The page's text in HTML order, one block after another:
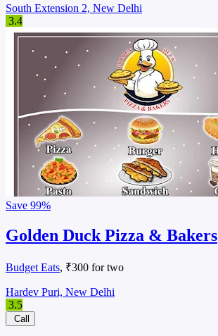
South Extension 2, New Delhi
3.4
Save 99%
Golden Duck Pizza & Bakers
Budget Eats, ₹300 for two
Hardev Puri, New Delhi
3.5
Call